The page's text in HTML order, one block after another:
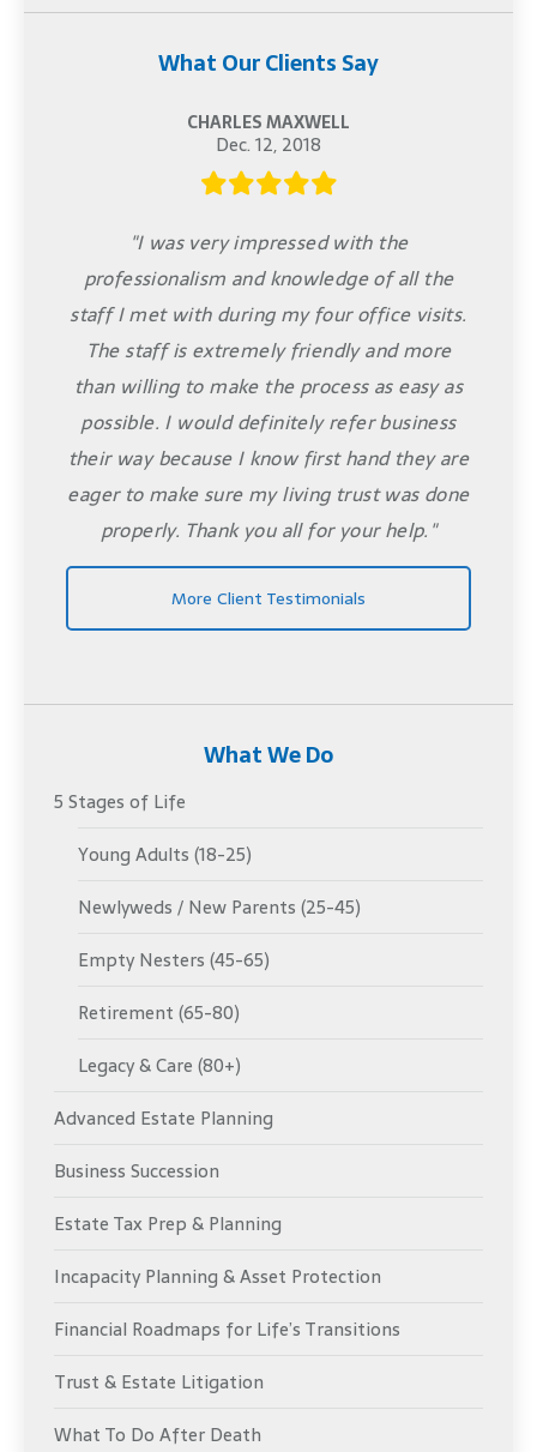
What Our Clients Say
CHARLES MAXWELL
Dec. 12, 2018
"I was very impressed with the
professionalism and knowledge of all the
staff I met with during my four office visits.
The staff is extremely friendly and more
than willing to make the process as easy as
possible. I would definitely refer business
their way because I know first hand they are
eager to make sure my living trust was done
properly. Thank you all for your help."
More Client Testimonials
What We Do
5 Stages of Life
Young Adults (18-25)
Newlyweds / New Parents (25-45)
Empty Nesters (45-65)
Retirement (65-80)
Legacy & Care (80+)
Advanced Estate Planning
Business Succession
Estate Tax Prep & Planning
Incapacity Planning & Asset Protection
Financial Roadmaps for Life’s Transitions
Trust & Estate Litigation
What To Do After Death